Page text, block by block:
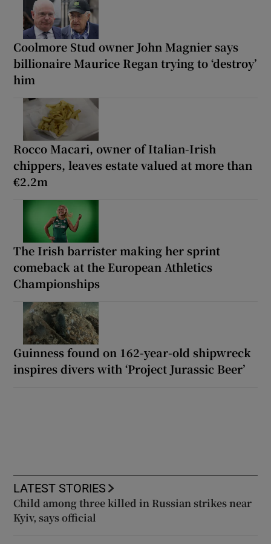
Coolmore Stud owner John Magnier says
billionaire Maurice Regan trying to ‘destroy’
him
Rocco Macari, owner of Italian-Irish
chippers, leaves estate valued at more than
€2.2m
The Irish barrister making her sprint
comeback at the European Athletics
Championships
Guinness found on 162-year-old shipwreck
inspires divers with ‘Project Jurassic Beer’
LATEST STORIES
Child among three killed in Russian strikes near
Kyiv, says official